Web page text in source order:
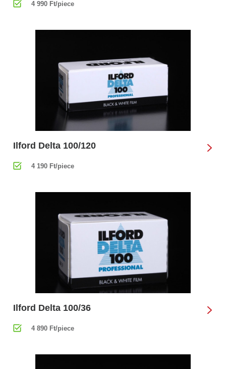
4 990 Ft/piece
Ilford Delta 100/120
4 190 Ft/piece
Ilford Delta 100/36
4 890 Ft/piece